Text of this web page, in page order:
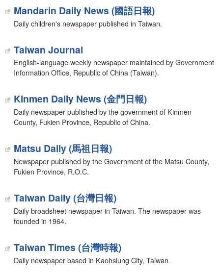
Mandarin Daily News (國語日報)
Daily children's newspaper published in Taiwan.
Taiwan Journal
English-language weekly newspaper maintained by Government
Information Office, Republic of China (Taiwan).
Kinmen Daily News (金門日報)
Daily newspaper published by the government of Kinmen
County, Fukien Province, Republic of China.
Matsu Daily (馬祖日報)
Newspaper published by the Government of the Matsu County,
Fukien Province, R.O.C.
Taiwan Daily (台灣日報)
Daily broadsheet newspaper in Taiwan. The newspaper was
founded in 1964.
Taiwan Times (台灣時報)
Daily newspaper based in Kaohsiung City, Taiwan.